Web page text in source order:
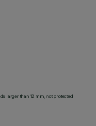
larger than 12 mm, not protected